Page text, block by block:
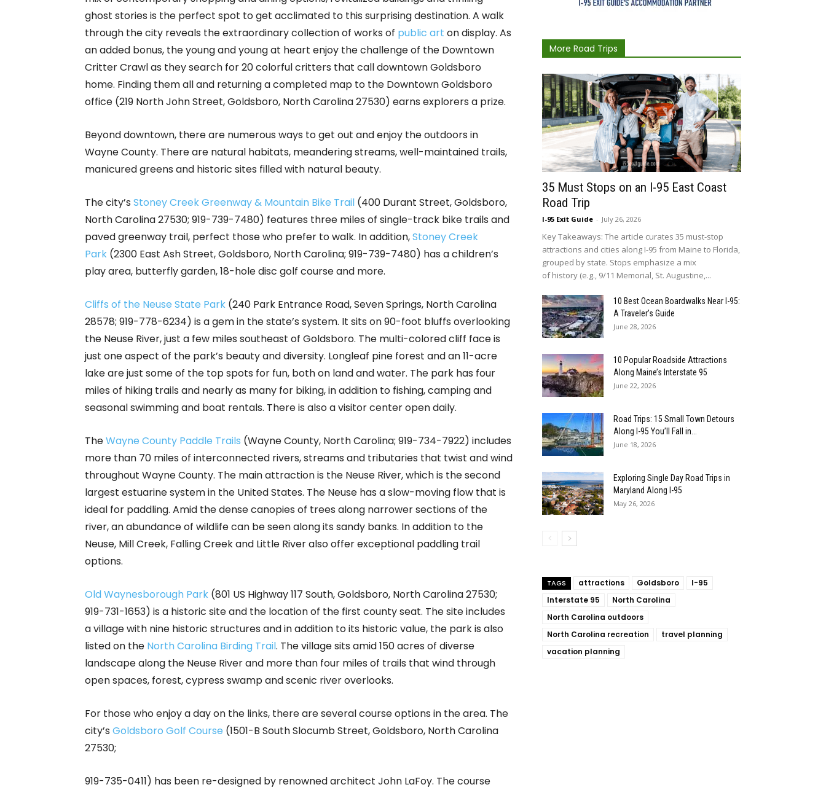
ghost stories is the perfect spot to get acclimated to this surprising destination. A walk
through the city reveals the extraordinary collection of works of public art on display. As
an added bonus, the young and young at heart enjoy the challenge of the Downtown
Critter Crawl as they search for 20 colorful critters that call downtown Goldsboro
home. Finding them all and returning a completed map to the Downtown Goldsboro
office (219 North John Street, Goldsboro, North Carolina 27530) earns explorers a prize.
Beyond downtown, there are numerous ways to get out and enjoy the outdoors in
Wayne County. There are natural habitats, meandering streams, well-maintained trails,
manicured greens and historic sites filled with natural beauty.
The city’s Stoney Creek Greenway & Mountain Bike Trail (400 Durant Street, Goldsboro,
North Carolina 27530; 919-739-7480) features three miles of single-track bike trails and
paved greenway trail, perfect those who prefer to walk. In addition,Stoney Creek
Park (2300 East Ash Street, Goldsboro, North Carolina; 919-739-7480) has a children’s
play area, butterfly garden, 18-hole disc golf course and more.
Cliffs of the Neuse State Park (240 Park Entrance Road, Seven Springs, North Carolina
28578; 919-778-6234) is a gem in the state’s system. It sits on 90-foot bluffs overlooking
the Neuse River, just a few miles southeast of Goldsboro. The multi-colored cliff face is
just one aspect of the park’s beauty and diversity. Longleaf pine forest and an 11-acre
lake are just some of the top spots for fun, both on land and water. The park has four
miles of hiking trails and nearly as many for biking, in addition to fishing, camping and
seasonal swimming and boat rentals. There is also a visitor center open daily.
TheWayne County Paddle Trails (Wayne County, North Carolina; 919-734-7922) includes
more than 70 miles of interconnected rivers, streams and tributaries that twist and wind
throughout Wayne County. The main attraction is the Neuse River, which is the second
largest estuarine system in the United States. The Neuse has a slow-moving flow that is
ideal for paddling. Amid the dense canopies of trees along narrower sections of the
river, an abundance of wildlife can be seen along its sandy banks. In addition to the
Neuse, Mill Creek, Falling Creek and Little River also offer exceptional paddling trail
options.
Old Waynesborough Park (801 US Highway 117 South, Goldsboro, North Carolina 27530;
919-731-1653) is a historic site and the location of the first county seat. The site includes
a village with nine historic structures and in addition to its historic value, the park is also
listed on the North Carolina Birding Trail. The village sits amid 150 acres of diverse
landscape along the Neuse River and more than four miles of trails that wind through
open spaces, forest, cypress swamp and scenic river overlooks.
For those who enjoy a day on the links, there are several course options in the area. The
city’s Goldsboro Golf Course (1501-B South Slocumb Street, Goldsboro, North Carolina
27530;
919-735-0411) has been re-designed by renowned architect John LaFoy. The course
More Road Trips
35 Must Stops on an I-95 East Coast
Road Trip
I-95 Exit Guide - July 26, 2026
Key Takeaways: The article curates 35 must-stop
attractions and cities along I-95 from Maine to Florida,
grouped by state. Stops emphasize a mix
of history (e.g., 9/11 Memorial, St. Augustine,...
10 Best Ocean Boardwalks Near I-95:
A Traveler’s Guide
June 28, 2026
10 Popular Roadside Attractions
Along Maine’s Interstate 95
June 22, 2026
Road Trips: 15 Small Town Detours
Along I-95 You’ll Fall in...
June 18, 2026
Exploring Single Day Road Trips in
Maryland Along I-95
May 26, 2026
TAGS attractions Goldsboro
I-95
Interstate 95
North Carolina
North Carolina outdoors
North Carolina recreation
travel planning
vacation planning